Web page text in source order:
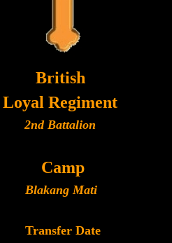
British
Loyal Regiment
2nd Battalion
Camp
Blakang Mati
Transfer Date